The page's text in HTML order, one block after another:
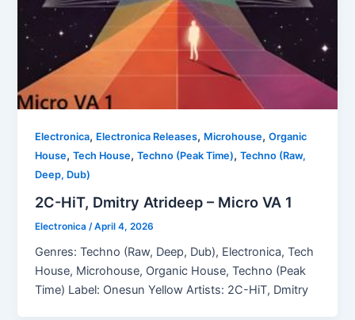
Electronica, Electronica Releases, Microhouse,Organic
House,Tech House,Techno (Peak Time),Techno (Raw,
Deep, Dub)
2C-HiT, Dmitry Atrideep – Micro VA 1
Electronica /April 4, 2026
Genres: Techno (Raw, Deep, Dub), Electronica, Tech
House, Microhouse, Organic House, Techno (Peak
Time) Label: Onesun Yellow Artists: 2C-HiT, Dmitry